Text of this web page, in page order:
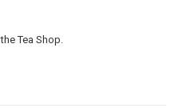
Tea Shop.